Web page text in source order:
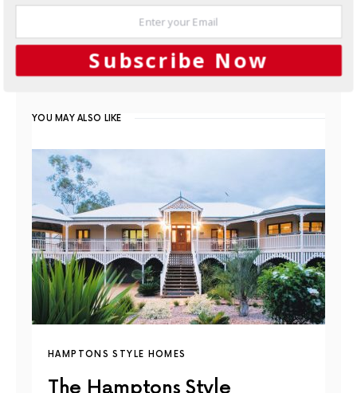
Kitchens
White and timber
kitchen design
FEBRUARY 5, 2014
YOU MAY ALSO LIKE
HAMPTONS STYLE HOMES
The Hamptons Style
Subscribe Now